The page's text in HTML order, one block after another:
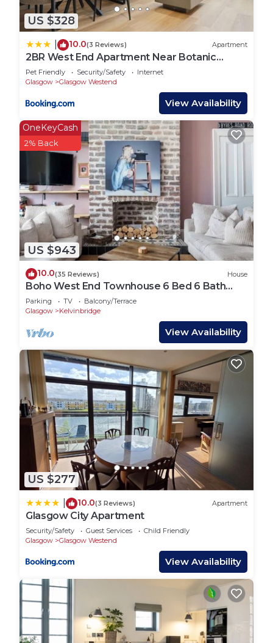
US $328
10.0(3 Reviews) Apartment
2BR West End Apartment Near Botanic
Gardens
Pet Friendly Security/Safety
Internet
Glasgow
Glasgow Westend
View Availability
US $943
OneKeyCash
2% Back
10.0(35 Reviews) House
Boho West End Townhouse 6 Bed 6 Bath
Sleeps 10
Parking TV
Balcony/Terrace
Glasgow
Kelvinbridge
View Availability
US $277
10.0(3 Reviews) Apartment
Glasgow City Apartment
Security/Safety Guest Services
Child Friendly
Glasgow
Glasgow Westend
View Availability